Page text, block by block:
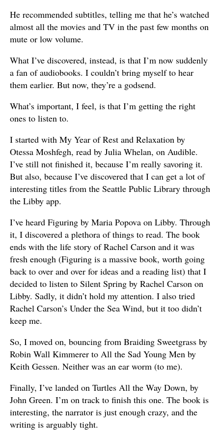
He recommended subtitles, telling me that he’s watched
almost all the movies and TV in the past few months on
mute or low volume.
What I’ve discovered, instead, is that I’m now suddenly
a fan of audiobooks. I couldn’t bring myself to hear
them earlier. But now, they’re a godsend.
What’s important, I feel, is that I’m getting the right
ones to listen to.
I started with My Year of Rest and Relaxation by
Otessa Moshfegh, read by Julia Whelan, on Audible.
I’ve still not finished it, because I’m really savoring it.
But also, because I’ve discovered that I can get a lot of
interesting titles from the Seattle Public Library through
the Libby app.
I’ve heard Figuring by Maria Popova on Libby. Through
it, I discovered a plethora of things to read. The book
ends with the life story of Rachel Carson and it was
fresh enough (Figuring is a massive book, worth going
back to over and over for ideas and a reading list) that I
decided to listen to Silent Spring by Rachel Carson on
Libby. Sadly, it didn’t hold my attention. I also tried
Rachel Carson’s Under the Sea Wind, but it too didn’t
keep me.
So, I moved on, bouncing from Braiding Sweetgrass by
Robin Wall Kimmerer to All the Sad Young Men by
Keith Gessen. Neither was an ear worm (to me).
Finally, I’ve landed on Turtles All the Way Down, by
John Green. I’m on track to finish this one. The book is
interesting, the narrator is just enough crazy, and the
writing is arguably tight.